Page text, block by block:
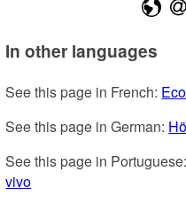
In other languages
See this page in French:
See this page in German:
See this page in Portuguese:
vivo